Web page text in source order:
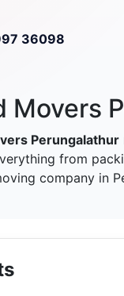
36098
Movers
Perungalathur
from
company in